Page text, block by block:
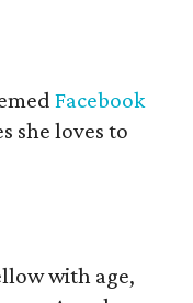
Facebook
she loves to
with age,